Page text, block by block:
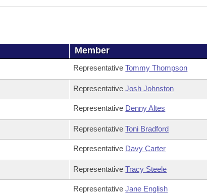
Member
RepresentativeTommy Thompson
RepresentativeJosh Johnston
Representative Denny Altes
RepresentativeToni Bradford
Representative Davy Carter
RepresentativeTracy Steele
RepresentativeJane English